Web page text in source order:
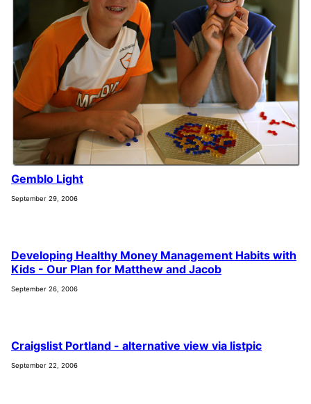
Gemblo Light
September 29, 2006
Developing Healthy Money Management Habits with
Kids - Our Plan for Matthew and Jacob
September 26, 2006
Craigslist Portland - alternative view via listpic
September 22, 2006